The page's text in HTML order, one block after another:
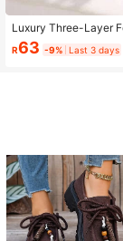
Luxury Three-Layer
tangular Couple
ubic Zirconia
R63 -9% Last 3 days